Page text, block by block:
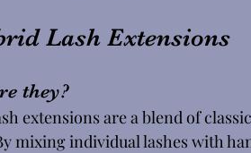
Lash Extensions
they?
extensions are a blend of
mixing individual lashes with